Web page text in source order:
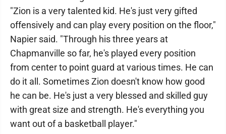
"Zion is a very talented kid. He's just very gifted
offensively and can play every position on the floor,"
Napier said. "Through his three years at
Chapmanville so far, he's played every position
from center to point guard at various times. He can
do it all. Sometimes Zion doesn't know how good
he can be. He's just a very blessed and skilled guy
with great size and strength. He's everything you
want out of a basketball player."